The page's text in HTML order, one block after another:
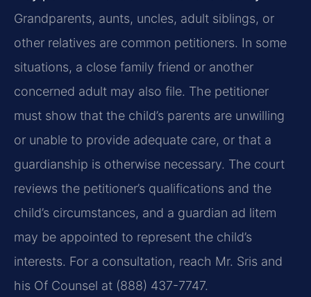
Grandparents, aunts, uncles, adult siblings, or
other relatives are common petitioners. In some
situations, a close family friend or another
concerned adult may also file. The petitioner
must show that the child’s parents are unwilling
or unable to provide adequate care, or that a
guardianship is otherwise necessary. The court
reviews the petitioner’s qualifications and the
child’s circumstances, and a guardian ad litem
may be appointed to represent the child’s
interests. For a consultation, reach Mr. Sris and
his Of Counsel at (888) 437-7747.